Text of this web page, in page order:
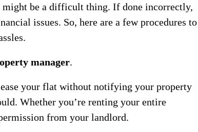
be a difficult thing. If done incorrectly,
issues. So, here are a few procedures to
manager.
your flat without notifying your property
Whether you’re renting your entire
from your landlord.